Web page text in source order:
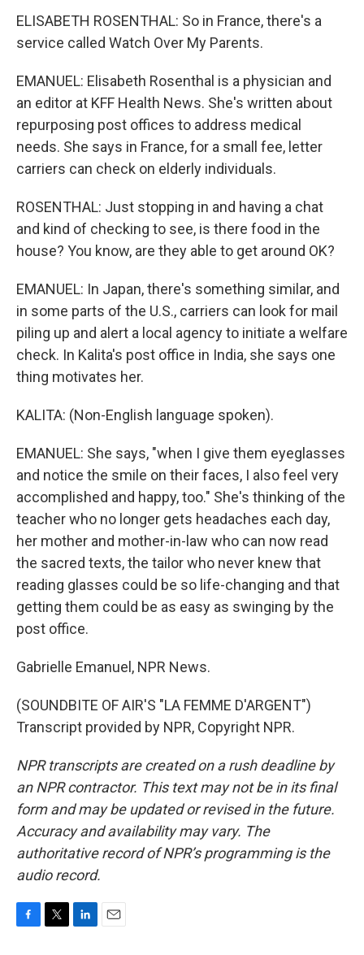
ELISABETH ROSENTHAL: So in France, there's a
service called Watch Over My Parents.
EMANUEL: Elisabeth Rosenthal is a physician and
an editor at KFF Health News. She's written about
repurposing post offices to address medical
needs. She says in France, for a small fee, letter
carriers can check on elderly individuals.
ROSENTHAL: Just stopping in and having a chat
and kind of checking to see, is there food in the
house? You know, are they able to get around OK?
EMANUEL: In Japan, there's something similar, and
in some parts of the U.S., carriers can look for mail
piling up and alert a local agency to initiate a welfare
check. In Kalita's post office in India, she says one
thing motivates her.
KALITA: (Non-English language spoken).
EMANUEL: She says, "when I give them eyeglasses
and notice the smile on their faces, I also feel very
accomplished and happy, too." She's thinking of the
teacher who no longer gets headaches each day,
her mother and mother-in-law who can now read
the sacred texts, the tailor who never knew that
reading glasses could be so life-changing and that
getting them could be as easy as swinging by the
post office.
Gabrielle Emanuel, NPR News.
(SOUNDBITE OF AIR'S "LA FEMME D'ARGENT")
Transcript provided by NPR, Copyright NPR.
NPR transcripts are created on a rush deadline by
an NPR contractor. This text may not be in its final
form and may be updated or revised in the future.
Accuracy and availability may vary. The
authoritative record of NPR’s programming is the
audio record.